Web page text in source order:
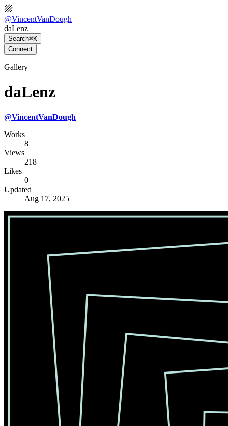
@VincentVanDough
daLenz
Search⌘K
Connect
Gallery
daLenz
@VincentVanDough
Works
8
Views
218
Likes
0
Updated
Aug 17, 2025